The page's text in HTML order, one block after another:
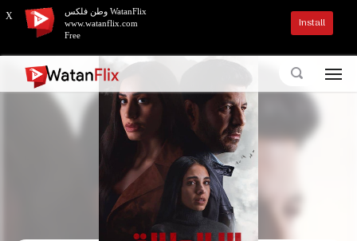
X
وطن فلكس WatanFlix
www.watanflix.com
Free
Install